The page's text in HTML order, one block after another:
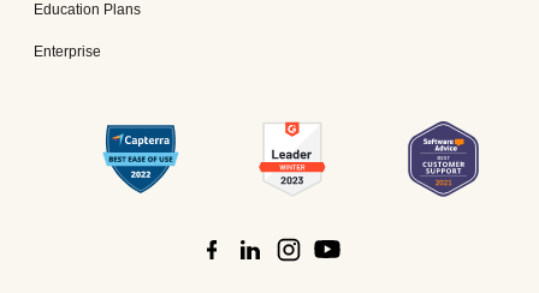
Education Plans
Enterprise